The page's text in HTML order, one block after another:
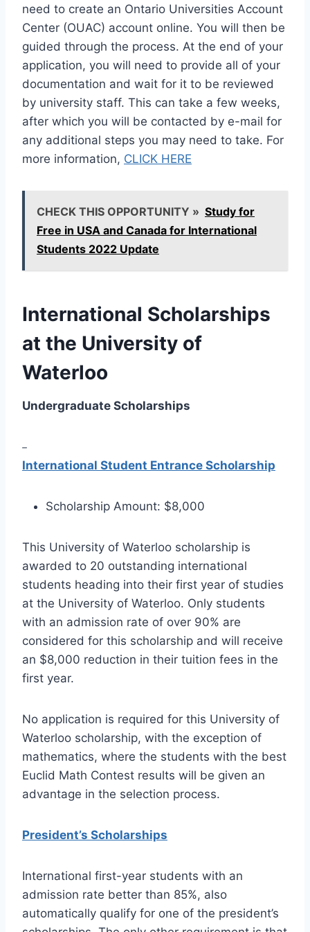
need to create an Ontario Universities Account
Center (OUAC) account online. You will then be
guided through the process. At the end of your
application, you will need to provide all of your
documentation and wait for it to be reviewed
by university staff. This can take a few weeks,
after which you will be contacted by e-mail for
any additional steps you may need to take. For
more information, CLICK HERE
CHECK THIS OPPORTUNITY » Study for
Free in USA and Canada for International
Students 2022 Update
International Scholarships
at the University of
Waterloo
Undergraduate Scholarships
–
International Student Entrance Scholarship
Scholarship Amount: $8,000
This University of Waterloo scholarship is
awarded to 20 outstanding international
students heading into their first year of studies
at the University of Waterloo. Only students
with an admission rate of over 90% are
considered for this scholarship and will receive
an $8,000 reduction in their tuition fees in the
first year.
No application is required for this University of
Waterloo scholarship, with the exception of
mathematics, where the students with the best
Euclid Math Contest results will be given an
advantage in the selection process.
President’s Scholarships
International first-year students with an
admission rate better than 85%, also
automatically qualify for one of the president’s